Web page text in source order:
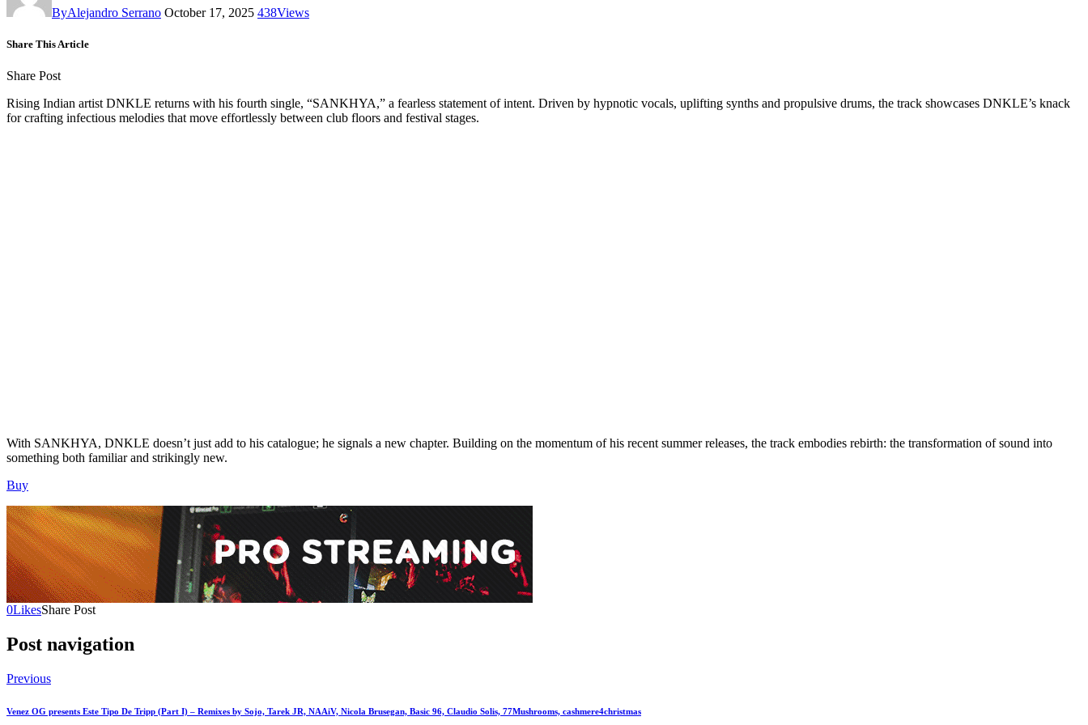
ByAlejandro Serrano October 17, 2025 438Views
Share This Article
Share Post
Rising Indian artist DNKLE returns with his fourth single, “SANKHYA,” a fearless statement of intent. Driven by hypnotic vocals, uplifting synths and propulsive drums, the track showcases DNKLE’s knack
for crafting infectious melodies that move effortlessly between club floors and festival stages.
With SANKHYA, DNKLE doesn’t just add to his catalogue; he signals a new chapter. Building on the momentum of his recent summer releases, the track embodies rebirth: the transformation of sound into
something both familiar and strikingly new.
Buy
0LikesShare Post
Post navigation
Previous
Venez OG presents Este Tipo De Tripp (Part I) – Remixes by Sojo, Tarek JR, NAAiV, Nicola Brusegan, Basic 96, Claudio Solis, 77Mushrooms, cashmere4christmas